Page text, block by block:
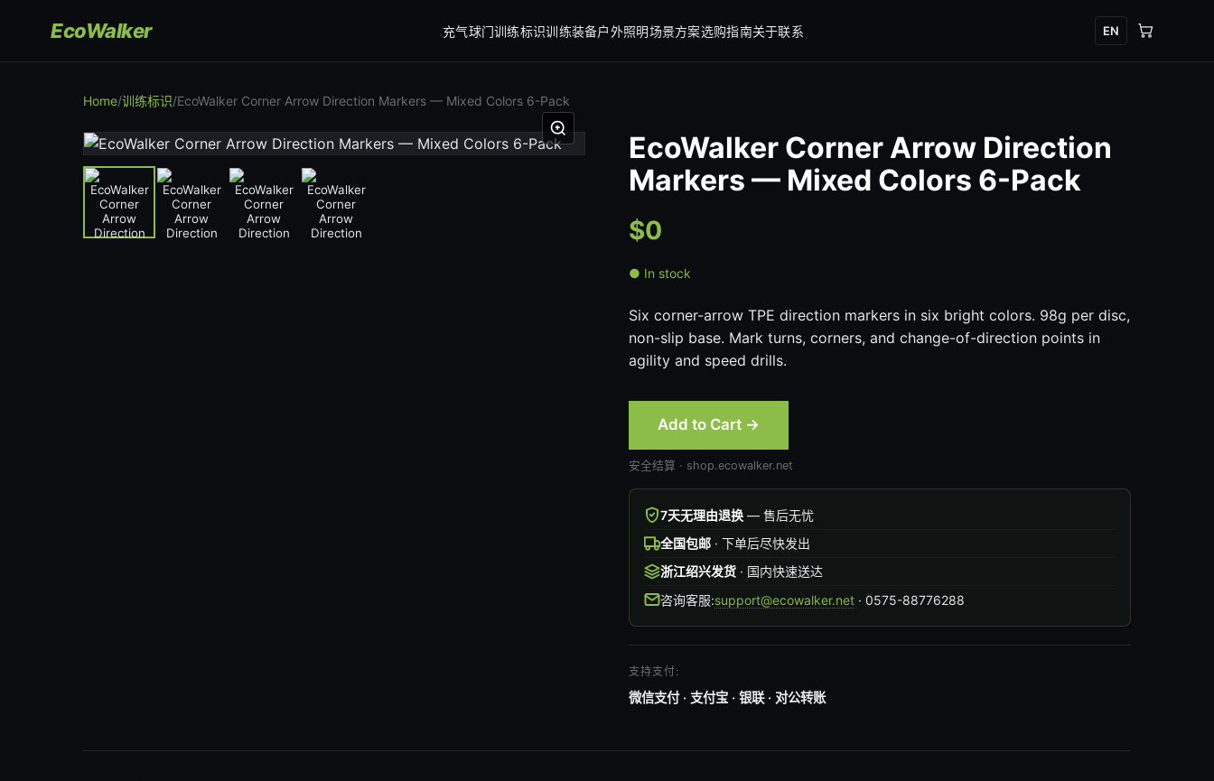
EcoWalker 充气球门训练标识训练装备户外照明场景方案选购指南关于联系 EN
Home/训练标识/EcoWalker Corner Arrow Direction Markers — Mixed Colors 6-Pack
EcoWalker Corner Arrow Direction
Markers — Mixed Colors 6-Pack
$0
● In stock
Six corner-arrow TPE direction markers in six bright colors. 98g per disc,
non-slip base. Mark turns, corners, and change-of-direction points in
agility and speed drills.
Add to Cart →
安全结算 · shop.ecowalker.net
7天无理由退换 — 售后无忧
全国包邮 · 下单后尽快发出
浙江绍兴发货 · 国内快速送达
咨询客服:support@ecowalker.net · 0575-88776288
支持支付:
微信支付 · 支付宝 · 银联 · 对公转账